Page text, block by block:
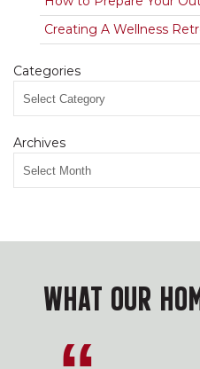
Creating A Wellness
Categories
Archives
WHAT OUR